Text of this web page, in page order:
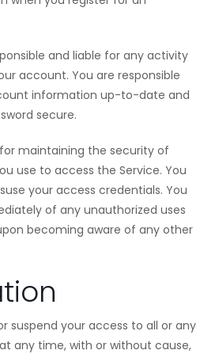
and liable for any activity
account. You are responsible
information up-to-date and
secure.
maintaining the security of
use to access the Service. You
your access credentials. You
of any unauthorized uses
becoming aware of any other
suspend your access to all or any
any time, with or without cause,